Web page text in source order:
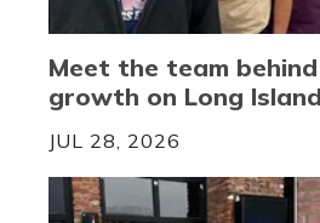
Meet the team behind
growth on Long
JUL 28, 2026